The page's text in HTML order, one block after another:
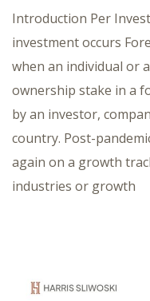
Introduction Per
investment occurs
when an individual or
ownership stake in a
by an investor,
country. Post-
again on a growth
industries or growth